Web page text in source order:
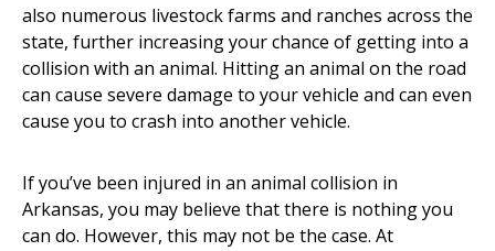
also numerous livestock farms and ranches across the
state, further increasing your chance of getting into a
collision with an animal. Hitting an animal on the road
can cause severe damage to your vehicle and can even
cause you to crash into another vehicle.
If you’ve been injured in an animal collision in
Arkansas, you may believe that there is nothing you
can do. However, this may not be the case. At